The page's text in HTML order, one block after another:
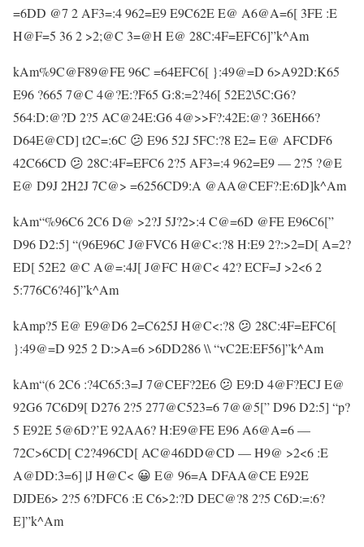
=6DD @7 2 AF3=:4 962=E9 E9C62E E@ A6@A=6[ 3FE :E
H@F=5 36 2 >2;@C 3=@H E@ 28C:4F=EFC6]”k^Am
kAm%9C@F89@FE 96C =64EFC6[ }:49@=D 6>A92D:K65
E96 ?665 7@C 4@?E:?F65 G:8:=2?46[ 52E2\5C:G6?
564:D:@?D 2?5 AC@24E:G6 4@>>F?:42E:@? 36EH66?
D64E@CD] t2C=:6C 😕 E96 52J 5FC:?8 E2= E@ AFCDF6
42C66CD 😕 28C:4F=EFC6 2?5 AF3=:4 962=E9 — 2?5 ?@E
E@ D9J 2H2J 7C@> =6256CD9:A @AA@CEF?:E:6D]k^Am
kAm“%96C6 2C6 D@ >2?J 5J?2>:4 C@=6D @FE E96C6[”
D96 D2:5] “(96E96C J@FVC6 H@C<:?8 H:E9 2?:>2=D[ A=2?
ED[ 52E2 @C A@=:4J[ J@FC H@C< 42? ECF=J >2<6 2
5:776C6?46]”k^Am
kAmp?5 E@ E9@D6 2=C625J H@C<:?8 😕 28C:4F=EFC6[
}:49@=D 925 2 D:>A=6 >6DD286 \\ “vC2E:EF56]”k^Am
kAm“(6 2C6 :?4C65:3=J 7@CEF?2E6 😕 E9:D 4@F?ECJ E@
92G6 7C6D9[ D276 2?5 277@C523=6 7@@5[” D96 D2:5] “p?
5 E92E 5@6D?’E 92AA6? H:E9@FE E96 A6@A=6 —
72C>6CD[ C2?496CD[ AC@46DD@CD — H9@ >2<6 :E
A@DD:3=6] |J H@C< 😀 E@ 96=A DFAA@CE E92E
DJDE6> 2?5 6?DFC6 :E C6>2:?D DEC@?8 2?5 C6D:=:6?
E]”k^Am